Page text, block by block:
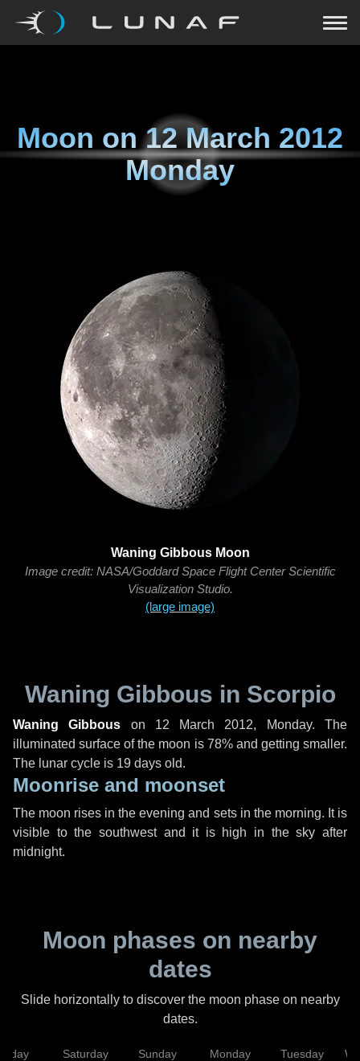
Moon on12 March 2012
Monday
Waning Gibbous Moon
Image credit: NASA/Goddard Space Flight Center Scientific
Visualization Studio.
(large image)
Waning Gibbous in Scorpio
Waning Gibbous on 12 March 2012, Monday. The
illuminated surface of the moon is 78% and getting smaller.
The lunar cycle is 19 days old.
Moonrise and moonset
The moon rises in the evening and sets in the morning. It is
visible to the southwest and it is high in the sky after
midnight.
Moon phases on nearby
dates
Slide horizontally to discover the moon phase on nearby
dates.
Saturday Sunday Monday Tuesday